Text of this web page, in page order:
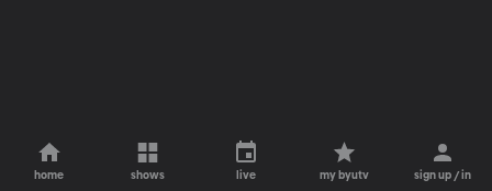
home shows live my byutv sign up / in